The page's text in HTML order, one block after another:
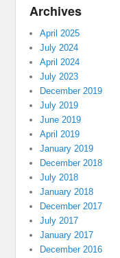
Archives
April 2025
July 2024
April 2024
July 2023
December 2019
July 2019
June 2019
April 2019
January 2019
December 2018
July 2018
January 2018
December 2017
July 2017
January 2017
December 2016